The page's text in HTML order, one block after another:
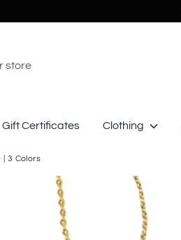
Gift Certificates Clothing
| 3 Colors